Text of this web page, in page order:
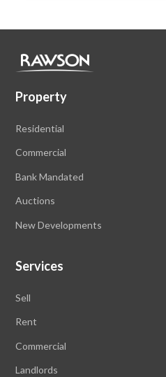
Property
Residential
Commercial
Bank Mandated
Auctions
New Developments
Services
Sell
Rent
Commercial
Landlords